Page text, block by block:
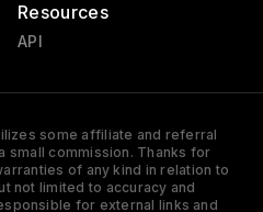
Resources
API
some affiliate and referral
small commission. Thanks for
of any kind in relation to
not limited to accuracy and
for external links and